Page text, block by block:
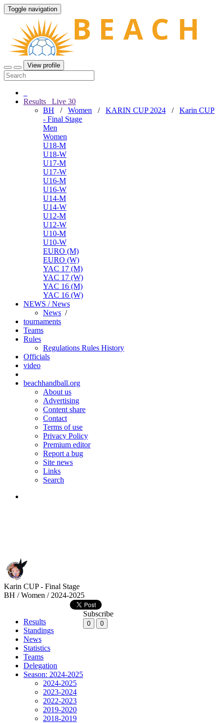
Toggle navigation
View profile
Results Live 30
BH / Women / KARIN CUP 2024 / Karin CUP
- Final Stage
Men
Women
U18-M
U18-W
U17-M
U17-W
U16-M
U16-W
U14-M
U14-W
U12-M
U12-W
U10-M
U10-W
EURO (M)
EURO (W)
YAC 17 (M)
YAC 17 (W)
YAC 16 (M)
YAC 16 (W)
NEWS / News
News /
tournaments
Teams
Rules
Regulations Rules History
Officials
video
beachhandball.org
About us
Advertising
Content share
Contact
Terms of use
Privacy Policy
Premium editor
Report a bug
Site news
Links
Search
Karin CUP - Final Stage
BH / Women / 2024-2025
Results
Standings
News
Statistics
Teams
Delegation
Season: 2024-2025
2024-2025
2023-2024
2022-2023
2019-2020
2018-2019
Subscribe
0 0